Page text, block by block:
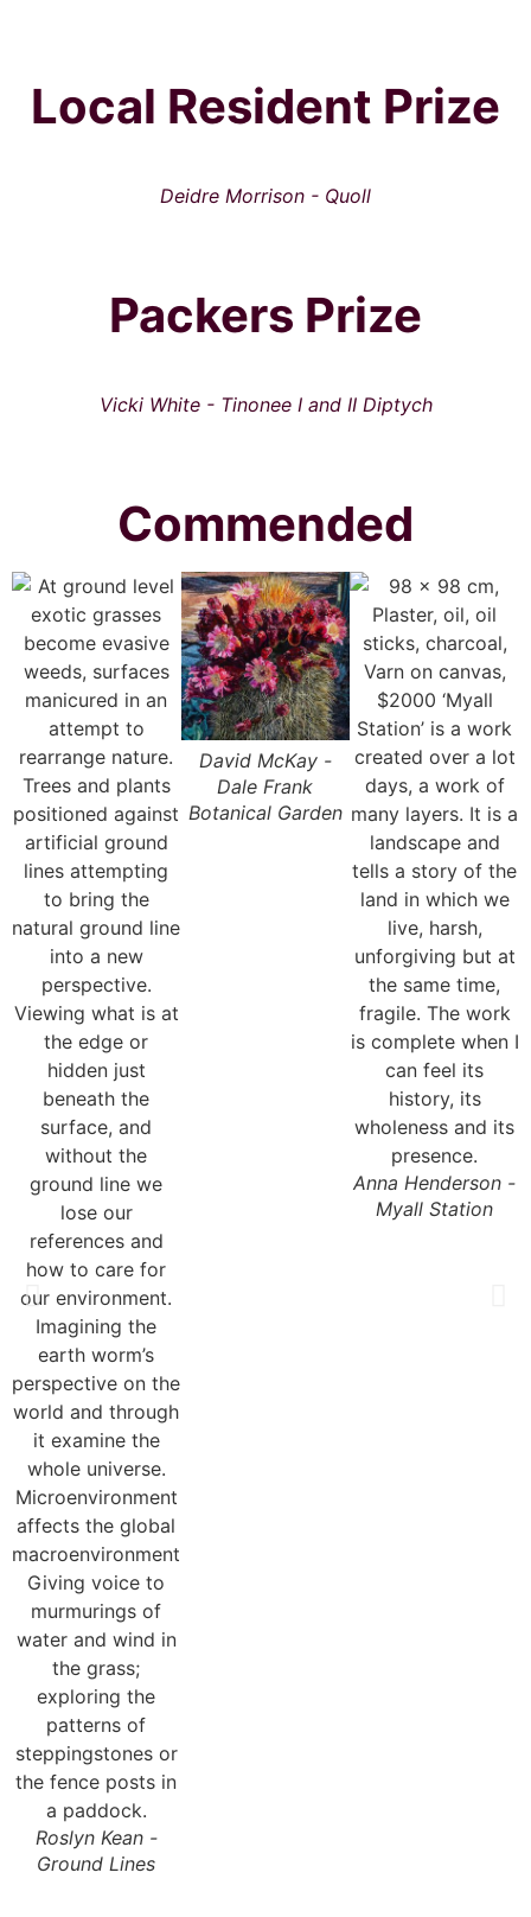
Local Resident Prize
Deidre Morrison - Quoll
Packers Prize
Vicki White - Tinonee I and II Diptych
Commended
Roslyn Kean -
Ground Lines
David McKay -
Dale Frank
Botanical Garden
Anna Henderson -
Myall Station